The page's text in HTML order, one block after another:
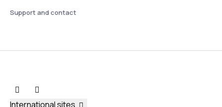
Support and contact
International sites